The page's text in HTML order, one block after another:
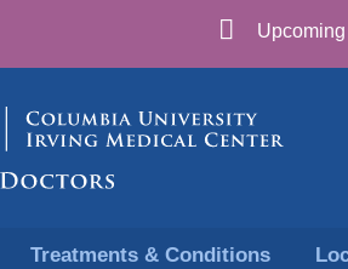
Treatments & Conditions